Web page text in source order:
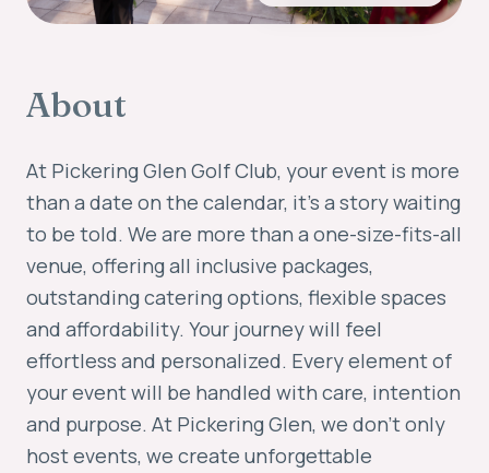
About
At Pickering Glen Golf Club, your event is more
than a date on the calendar, it's a story waiting
to be told. We are more than a one-size-fits-all
venue, offering all inclusive packages,
outstanding catering options, flexible spaces
and affordability. Your journey will feel
effortless and personalized. Every element of
your event will be handled with care, intention
and purpose. At Pickering Glen, we don't only
host events, we create unforgettable